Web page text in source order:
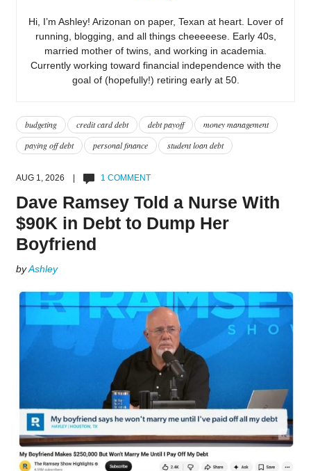
Hi, I’m Ashley! Arizonan on paper, Texan at heart. Lover of
running, blogging, and all things cheeeeese. Early 40s,
married mother of twins, and working in academia.
Currently working toward financial independence with the
goal of (hopefully!) retiring early at 50.
budgeting credit card debt debt payoff
money management
paying off debt
personal finance student loan debt
AUG 1, 2026 | 1 COMMENT
Dave Ramsey Told a Nurse With
$90K in Debt to Dump Her
Boyfriend
byAshley